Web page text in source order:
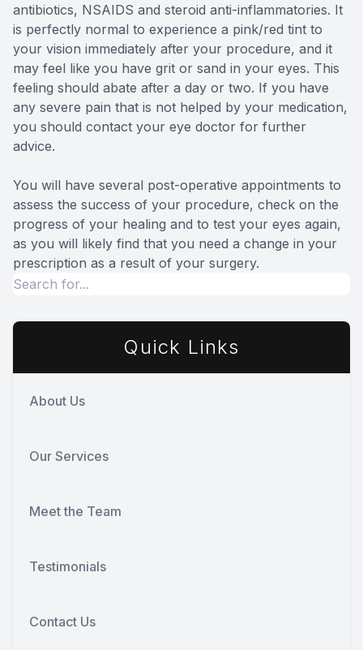
antibiotics, NSAIDS and steroid anti-inflammatories. It
is perfectly normal to experience a pink/red tint to
your vision immediately after your procedure, and it
may feel like you have grit or sand in your eyes. This
feeling should abate after a day or two. If you have
any severe pain that is not helped by your medication,
you should contact your eye doctor for further
advice.
You will have several post-operative appointments to
assess the success of your procedure, check on the
progress of your healing and to test your eyes again,
as you will likely find that you need a change in your
prescription as a result of your surgery.
Quick Links
About Us
Our Services
Meet the Team
Testimonials
Contact Us